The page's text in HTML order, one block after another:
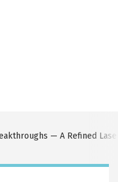
— A Refined